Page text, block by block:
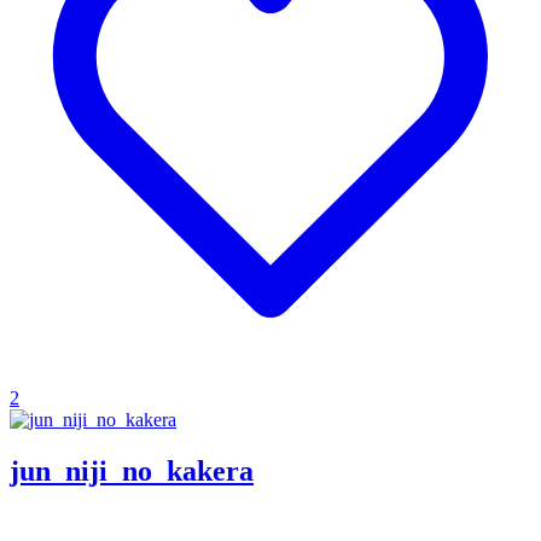
2
jun_niji_no_kakera